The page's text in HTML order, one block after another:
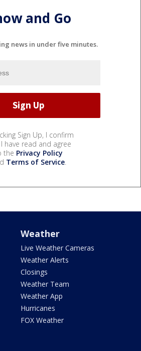
and Go
news in under five minutes.
Sign Up, I confirm
have read and agree
the Privacy Policy
Terms of Service.
Weather
Live Weather Cameras
Weather Alerts
Closings
Weather Team
Weather App
Hurricanes
FOX Weather